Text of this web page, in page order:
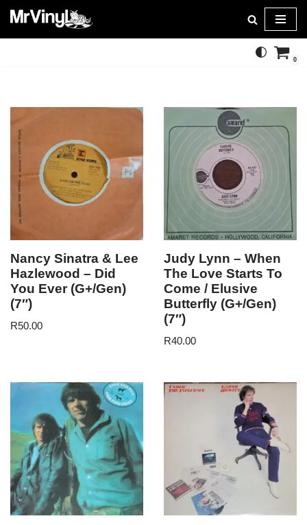
Skip
0
Nancy Sinatra & Lee
Hazlewood – Did
You Ever (G+/Gen)
(7″)
R50.00
Judy Lynn – When
The Love Starts To
Come / Elusive
Butterfly (G+/Gen)
(7″)
R40.00